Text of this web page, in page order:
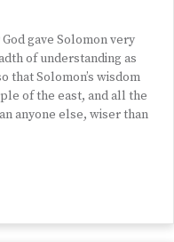
gave Solomon very
of understanding as
that Solomon’s wisdom
of the east, and all the
anyone else, wiser than